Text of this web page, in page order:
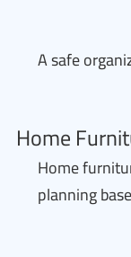
A safe
Home
Home
planning